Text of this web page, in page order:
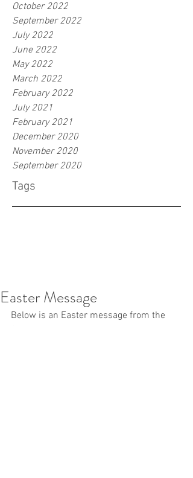
October 2022
September 2022
July 2022
June 2022
May 2022
March 2022
February 2022
July 2021
February 2021
December 2020
November 2020
September 2020
Tags
Easter Message
Below is an Easter message from the